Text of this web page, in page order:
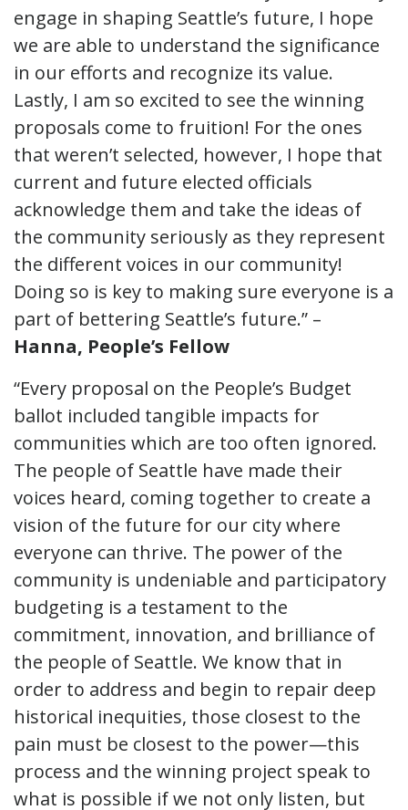
engage in shaping Seattle’s future, I hope
we are able to understand the significance
in our efforts and recognize its value.
Lastly, I am so excited to see the winning
proposals come to fruition! For the ones
that weren’t selected, however, I hope that
current and future elected officials
acknowledge them and take the ideas of
the community seriously as they represent
the different voices in our community!
Doing so is key to making sure everyone is a
part of bettering Seattle’s future.” –
Hanna, People’s Fellow
“Every proposal on the People’s Budget
ballot included tangible impacts for
communities which are too often ignored.
The people of Seattle have made their
voices heard, coming together to create a
vision of the future for our city where
everyone can thrive. The power of the
community is undeniable and participatory
budgeting is a testament to the
commitment, innovation, and brilliance of
the people of Seattle. We know that in
order to address and begin to repair deep
historical inequities, those closest to the
pain must be closest to the power—this
process and the winning project speak to
what is possible if we not only listen, but